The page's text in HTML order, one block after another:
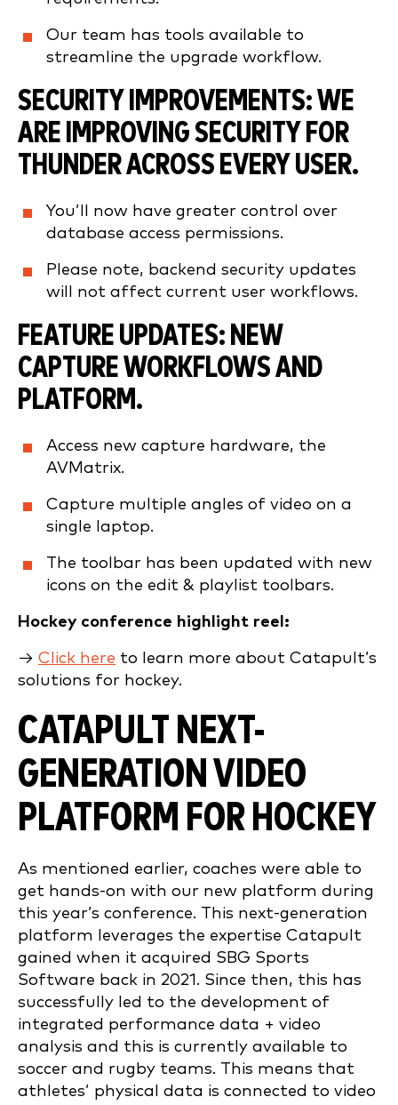
Our team has tools available to
streamline the upgrade workflow.
SECURITY IMPROVEMENTS:WE
ARE IMPROVING SECURITY FOR
THUNDER ACROSS EVERY USER.
You’ll now have greater control over
database access permissions.
Please note, backend security updates
will not affect current user workflows.
FEATURE UPDATES: NEW
CAPTURE WORKFLOWS AND
PLATFORM.
Access new capture hardware, the
AVMatrix.
Capture multiple angles of video on a
single laptop.
The toolbar has been updated with new
icons on the edit & playlist toolbars.
Hockey conference highlight reel:
→ Click here to learn more about Catapult’s
solutions for hockey.
CATAPULT NEXT-
GENERATION VIDEO
PLATFORM FOR HOCKEY
As mentioned earlier, coaches were able to
get hands-on with our new platform during
this year’s conference. This next-generation
platform leverages the expertise Catapult
gained when it acquired SBG Sports
Software back in 2021. Since then, this has
successfully led to the development of
integrated performance data + video
analysis and this is currently available to
soccer and rugby teams. This means that
athletes’ physical data is connected to video